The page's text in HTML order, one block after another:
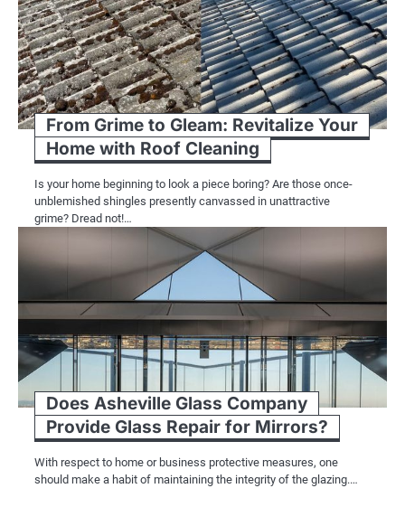
From Grime to Gleam: Revitalize Your
Home with Roof Cleaning
Is your home beginning to look a piece boring? Are those once-
unblemished shingles presently canvassed in unattractive
grime? Dread not!…
Does Asheville Glass Company
Provide Glass Repair for Mirrors?
With respect to home or business protective measures, one
should make a habit of maintaining the integrity of the glazing.…